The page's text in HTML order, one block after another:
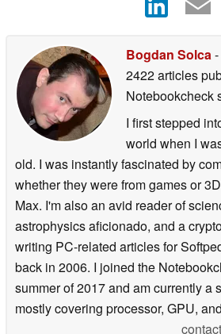
Bogdan Solca
2422 articles
Notebookcheck
I first stepped
world when I
old. I was instantly fascinated by
whether they were from games or
Max. I'm also an avid reader of
astrophysics aficionado, and a
writing PC-related articles for
back in 2006. I joined the
summer of 2017 and am currently a
mostly covering processor, GPU,